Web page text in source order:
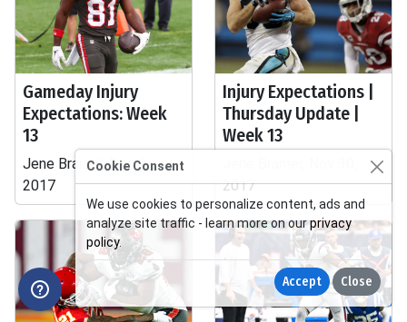
Gameday Injury
Expectations: Week
13
Jene Bramel, Dec 2,
2017
Injury Expectations |
Thursday Update |
Week 13
2017
Cookie Consent
We use cookies to personalize content, ads and
analyze site traffic - learn more on ourprivacy
policy.
Accept Close